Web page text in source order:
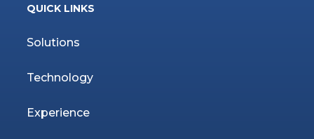
QUICK LINKS
Solutions
Technology
Experience